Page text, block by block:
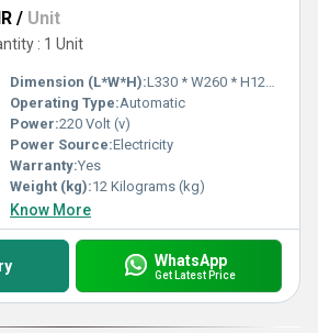
/ Unit
: 1 Unit
Dimension (L*W*H):L330 * W260 * H125 Millimeter (mm)
Operating Type:Automatic
Power:220 Volt (v)
Power Source:Electricity
Warranty:Yes
Weight (kg):12 Kilograms (kg)
Know More
WhatsApp
Get Latest Price